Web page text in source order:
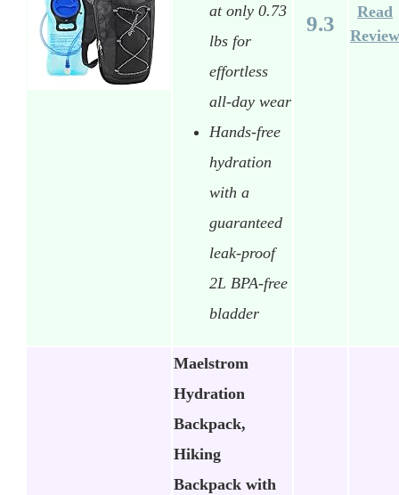
at only 0.73
lbs for
effortless
all-day wear
Hands-free
hydration
with a
guaranteed
leak-proof
2L BPA-free
bladder
9.3
Read
Review
Maelstrom
Hydration
Backpack,
Hiking
Backpack with